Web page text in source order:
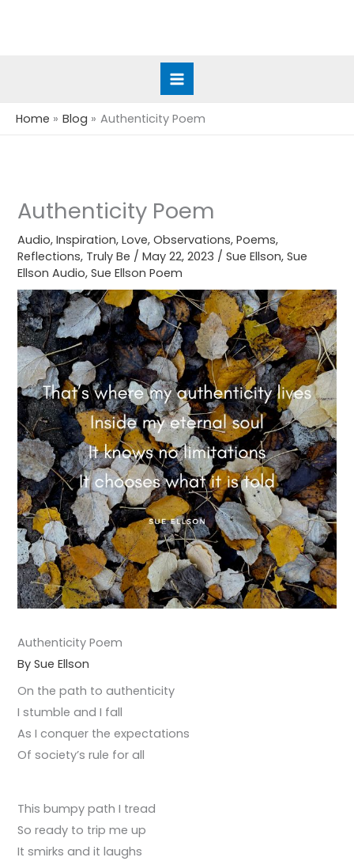
Home Blog Authenticity Poem
Authenticity Poem
Audio,Inspiration,Love,Observations,Poems,
Reflections, Truly Be /May 22, 2023 /Sue Ellson,Sue
Ellson Audio,Sue Ellson Poem
Authenticity Poem
By Sue Ellson
On the path to authenticity
I stumble and I fall
As I conquer the expectations
Of society’s rule for all
This bumpy path I tread
So ready to trip me up
It smirks and it laughs